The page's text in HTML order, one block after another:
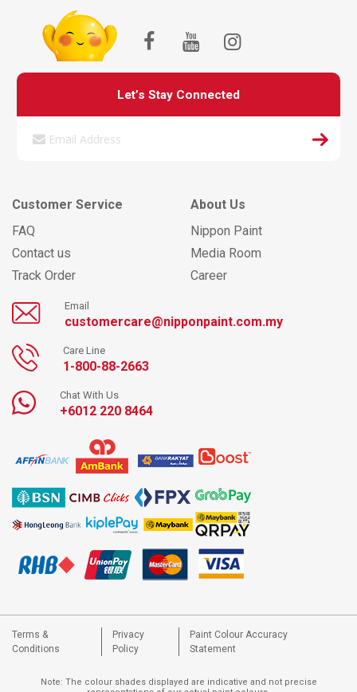
Let’s Stay Connected
Customer Service
FAQ
Contact us
Track Order
About Us
Nippon Paint
Media Room
Career
Email
customercare@nipponpaint.com.my
Care Line
1-800-88-2663
Chat With Us
+6012 220 8464
Terms &
Conditions
Privacy
Policy
Paint Colour Accuracy
Statement
Note: The colour shades displayed are indicative and not precise